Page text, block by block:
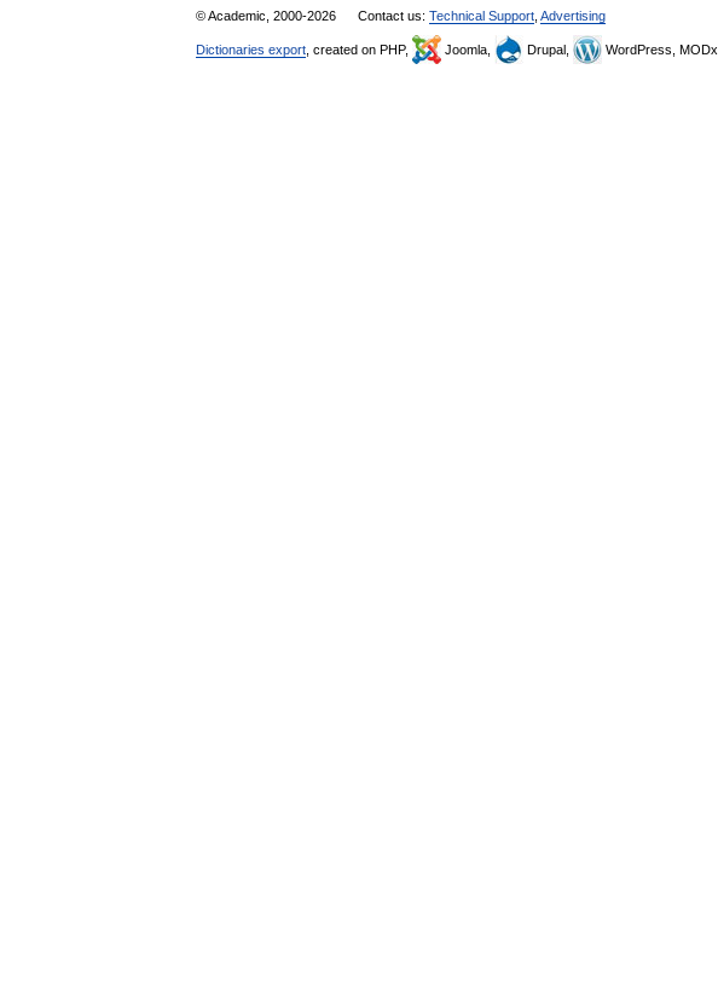
© Academic, 2000-2026 Contact us: Technical Support Advertising
Dictionaries export , created on PHP, Joomla, Drupal, WordPress, MODx.